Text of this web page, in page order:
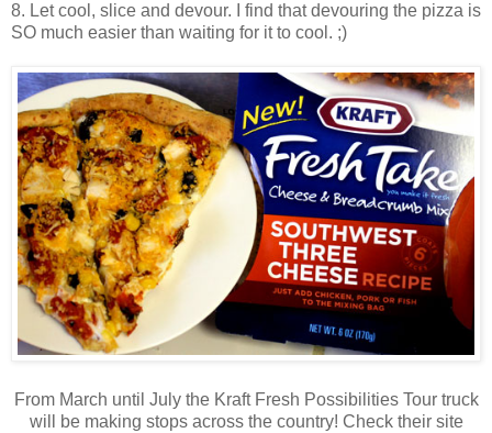
8. Let cool, slice and devour. I find that devouring the pizza is
SO much easier than waiting for it to cool. ;)
From March until July the Kraft Fresh Possibilities Tour truck
will be making stops across the country! Check their site